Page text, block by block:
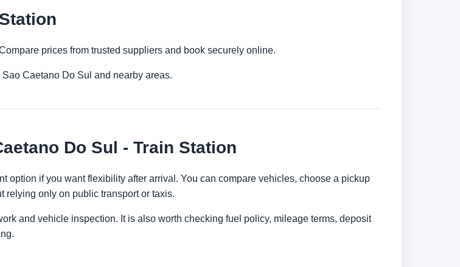
prices from trusted suppliers and book securely online.
Caetano Do Sul and nearby areas.
Do Sul - Train Station
option if you want flexibility after arrival. You can compare vehicles, choose a pickup
relying only on public transport or taxis.
and vehicle inspection. It is also worth checking fuel policy, mileage terms, deposit